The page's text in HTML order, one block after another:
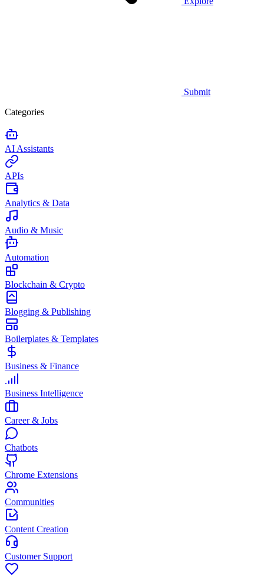
Submit
Categories
AI Assistants
APIs
Analytics & Data
Audio & Music
Automation
Blockchain & Crypto
Blogging & Publishing
Boilerplates & Templates
Business & Finance
Business Intelligence
Career & Jobs
Chatbots
Chrome Extensions
Communities
Content Creation
Customer Support